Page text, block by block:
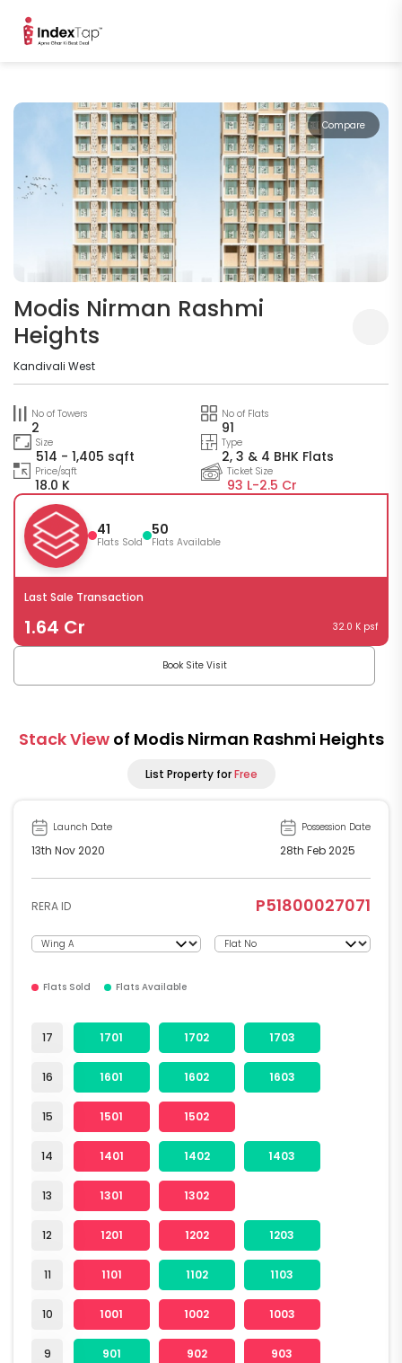
Compare
Modis Nirman Rashmi
Heights
Kandivali West
No of Towers
2
No of Flats
91
Size
514 - 1,405 sqft
Type
2, 3 & 4 BHK Flats
Price/sqft
18.0 K
Ticket Size
93 L-2.5 Cr
41
Flats Sold
50
Flats Available
Last Sale Transaction
1.64 Cr 32.0 K psf
Book Site Visit
Stack View of Modis Nirman Rashmi Heights
List Property forFree
Launch Date
13th Nov 2020
Possession Date
28th Feb 2025
RERA ID P51800027071
Flats Sold Flats Available
17
16
15
14
13
12
11
10
9
1701 1702 1703
1601 1602 1603
1501 1502
1401 1402 1403
1301 1302
1201 1202 1203
1101 1102 1103
1001 1002 1003
901 902 903